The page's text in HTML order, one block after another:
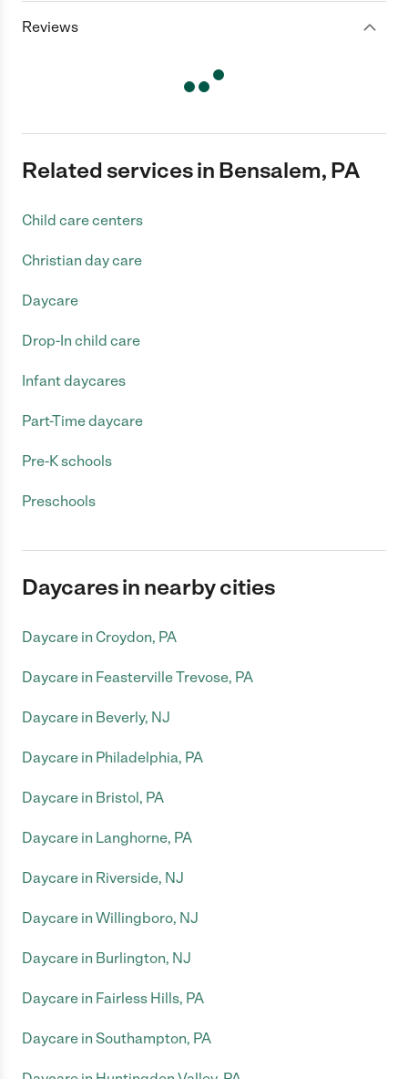
Reviews
Related services in Bensalem, PA
Child care centers
Christian day care
Daycare
Drop-In child care
Infant daycares
Part-Time daycare
Pre-K schools
Preschools
Daycares in nearby cities
Daycare in Croydon, PA
Daycare in Feasterville Trevose, PA
Daycare in Beverly, NJ
Daycare in Philadelphia, PA
Daycare in Bristol, PA
Daycare in Langhorne, PA
Daycare in Riverside, NJ
Daycare in Willingboro, NJ
Daycare in Burlington, NJ
Daycare in Fairless Hills, PA
Daycare in Southampton, PA